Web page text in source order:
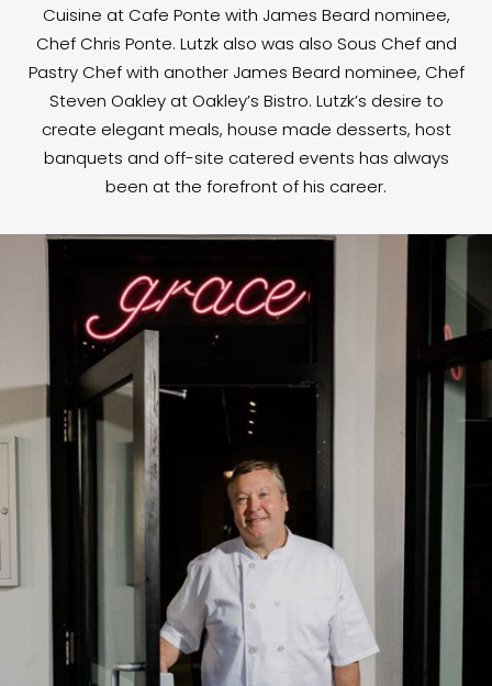
Cuisine at Cafe Ponte with James Beard nominee,
Chef Chris Ponte. Lutzk also was also Sous Chef and
Pastry Chef with another James Beard nominee, Chef
Steven Oakley at Oakley’s Bistro. Lutzk’s desire to
create elegant meals, house made desserts, host
banquets and off-site catered events has always
been at the forefront of his career.